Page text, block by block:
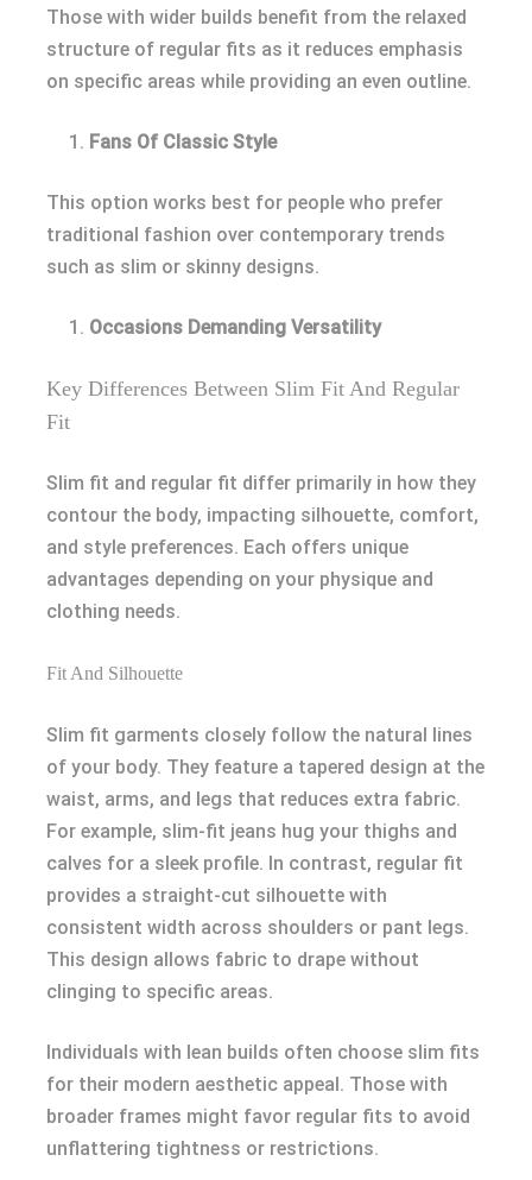
Those with wider builds benefit from the relaxed
structure of regular fits as it reduces emphasis
on specific areas while providing an even outline.
Fans Of Classic Style
This option works best for people who prefer
traditional fashion over contemporary trends
such as slim or skinny designs.
Occasions Demanding Versatility
Key Differences Between Slim Fit And Regular
Fit
Slim fit and regular fit differ primarily in how they
contour the body, impacting silhouette, comfort,
and style preferences. Each offers unique
advantages depending on your physique and
clothing needs.
Fit And Silhouette
Slim fit garments closely follow the natural lines
of your body. They feature a tapered design at the
waist, arms, and legs that reduces extra fabric.
For example, slim-fit jeans hug your thighs and
calves for a sleek profile. In contrast, regular fit
provides a straight-cut silhouette with
consistent width across shoulders or pant legs.
This design allows fabric to drape without
clinging to specific areas.
Individuals with lean builds often choose slim fits
for their modern aesthetic appeal. Those with
broader frames might favor regular fits to avoid
unflattering tightness or restrictions.